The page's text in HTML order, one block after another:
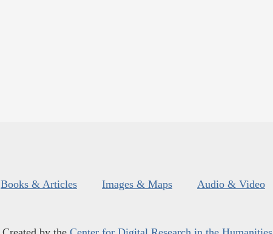
Books & Articles Images & Maps Audio & Video